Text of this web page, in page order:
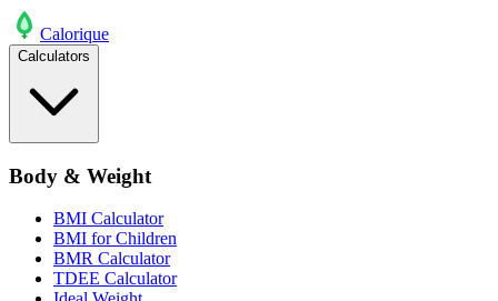
Calorique
Calculators
Body & Weight
BMI Calculator
BMI for Children
BMR Calculator
TDEE Calculator